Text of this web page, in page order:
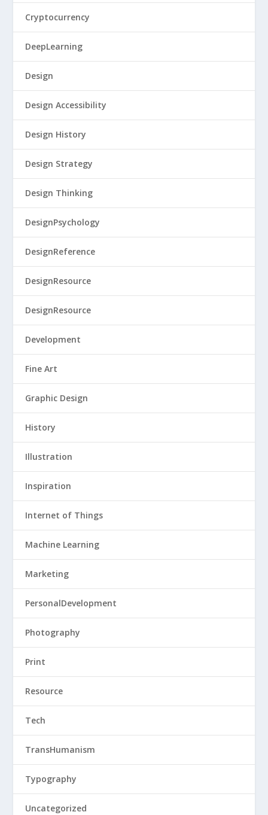
Cryptocurrency
DeepLearning
Design
Design Accessibility
Design History
Design Strategy
Design Thinking
DesignPsychology
DesignReference
DesignResource
DesignResource
Development
Fine Art
Graphic Design
History
Illustration
Inspiration
Internet of Things
Machine Learning
Marketing
PersonalDevelopment
Photography
Print
Resource
Tech
TransHumanism
Typography
Uncategorized